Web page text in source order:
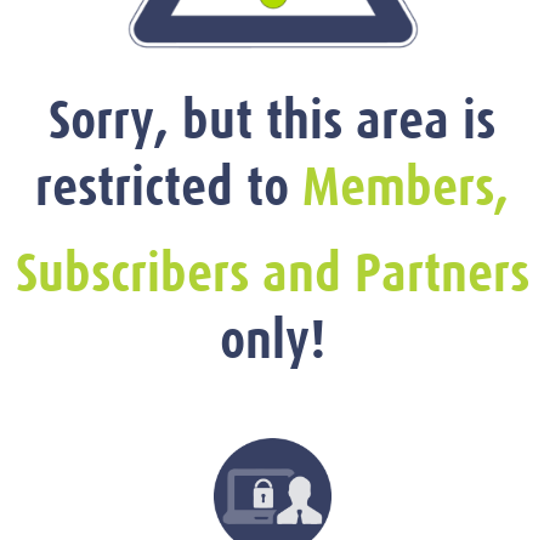
Sorry, but this area is
restricted to Members,
Subscribers and Partners
only!